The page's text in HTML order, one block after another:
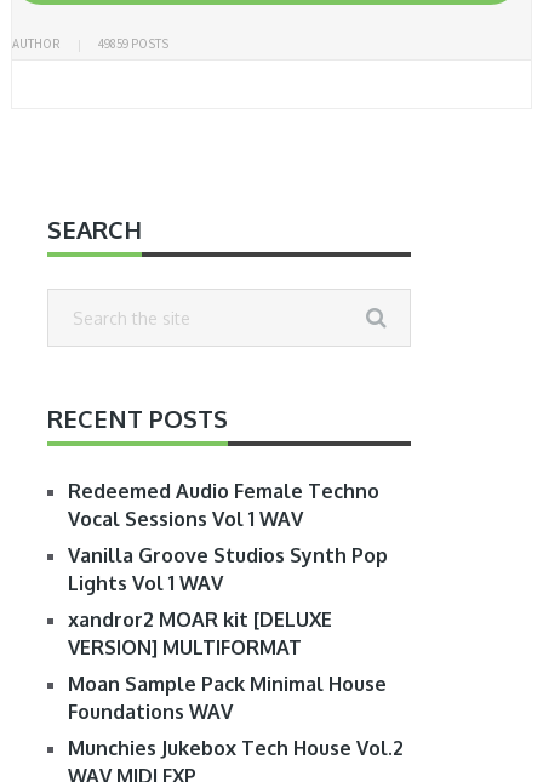
AUTHOR 49859 POSTS
SEARCH
RECENT POSTS
Redeemed Audio Female Techno
Vocal Sessions Vol 1 WAV
Vanilla Groove Studios Synth Pop
Lights Vol 1 WAV
xandror2 MOAR kit [DELUXE
VERSION] MULTIFORMAT
Moan Sample Pack Minimal House
Foundations WAV
Munchies Jukebox Tech House Vol.2
WAV MIDI FXP